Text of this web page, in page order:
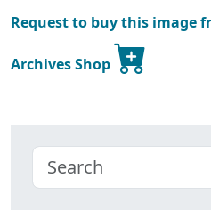
Request to buy this image
Archives Shop